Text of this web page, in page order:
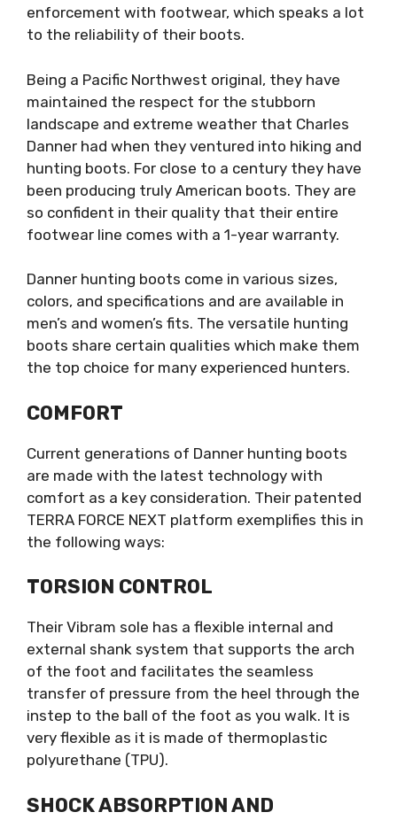
enforcement with footwear, which speaks a lot
to the reliability of their boots.
Being a Pacific Northwest original, they have
maintained the respect for the stubborn
landscape and extreme weather that Charles
Danner had when they ventured into hiking and
hunting boots. For close to a century they have
been producing truly American boots. They are
so confident in their quality that their entire
footwear line comes with a 1-year warranty.
Danner hunting boots come in various sizes,
colors, and specifications and are available in
men’s and women’s fits. The versatile hunting
boots share certain qualities which make them
the top choice for many experienced hunters.
COMFORT
Current generations of Danner hunting boots
are made with the latest technology with
comfort as a key consideration. Their patented
TERRA FORCE NEXT platform exemplifies this in
the following ways:
TORSION CONTROL
Their Vibram sole has a flexible internal and
external shank system that supports the arch
of the foot and facilitates the seamless
transfer of pressure from the heel through the
instep to the ball of the foot as you walk. It is
very flexible as it is made of thermoplastic
polyurethane (TPU).
SHOCK ABSORPTION AND